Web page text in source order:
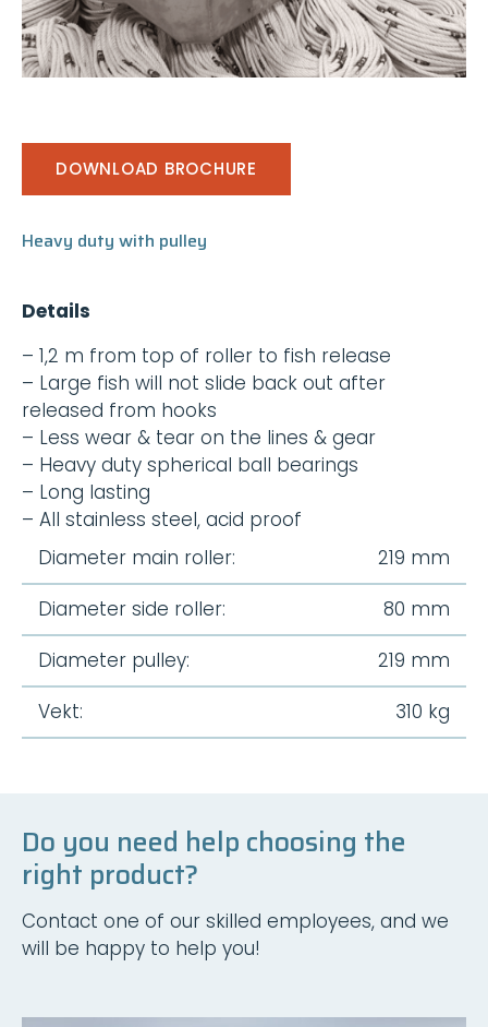
Heavy duty with pulley
Details
– 1,2 m from top of roller to fish release
– Large fish will not slide back out after
released from hooks
– Less wear & tear on the lines & gear
– Heavy duty spherical ball bearings
– Long lasting
– All stainless steel, acid proof
Diameter main roller:
219 mm
Diameter side roller:
80 mm
Diameter pulley:
219 mm
Vekt:
310 kg
DOWNLOAD BROCHURE
Do you need help choosing the
right product?
Contact one of our skilled employees, and we
will be happy to help you!